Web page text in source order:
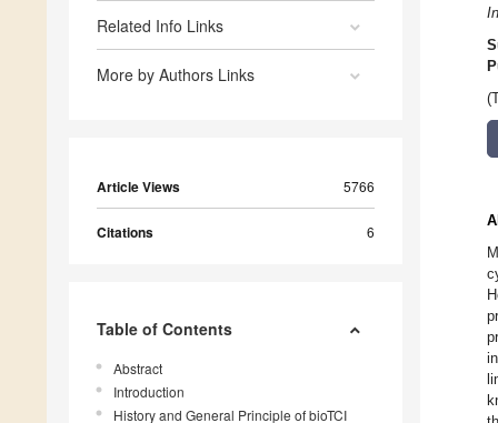
Related Info Links
More by Authors Links
Article Views 5766
Citations 6
Table of Contents
Abstract
Introduction
History and General Principle of bioTCI